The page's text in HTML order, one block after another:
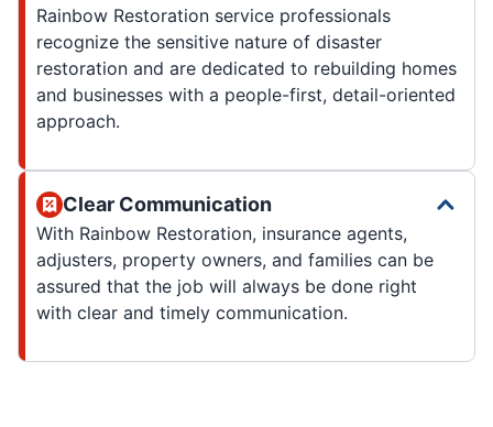
Rainbow Restoration service professionals
recognize the sensitive nature of disaster
restoration and are dedicated to rebuilding homes
and businesses with a people-first, detail-oriented
approach.
Clear Communication
With Rainbow Restoration, insurance agents,
adjusters, property owners, and families can be
assured that the job will always be done right
with clear and timely communication.